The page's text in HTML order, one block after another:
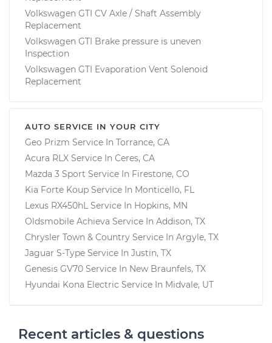
Volkswagen GTI CV Axle / Shaft Assembly
Replacement
Volkswagen GTI Brake pressure is uneven
Inspection
Volkswagen GTI Evaporation Vent Solenoid
Replacement
AUTO SERVICE IN YOUR CITY
Geo Prizm Service In Torrance, CA
Acura RLX Service In Ceres, CA
Mazda 3 Sport Service In Firestone, CO
Kia Forte Koup Service In Monticello, FL
Lexus RX450hL Service In Hopkins, MN
Oldsmobile Achieva Service In Addison, TX
Chrysler Town & Country Service In Argyle, TX
Jaguar S-Type Service In Justin, TX
Genesis GV70 Service In New Braunfels, TX
Hyundai Kona Electric Service In Midvale, UT
Recent articles & questions